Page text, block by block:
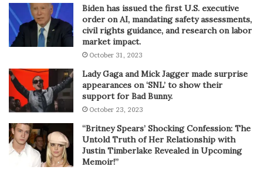
Biden has issued the first U.S. executive
order on AI, mandating safety assessments,
civil rights guidance, and research on labor
market impact.
October 31, 2023
Lady Gaga and Mick Jagger made surprise
appearances on ‘SNL’ to show their
support for Bad Bunny.
October 23, 2023
“Britney Spears’ Shocking Confession: The
Untold Truth of Her Relationship with
Justin Timberlake Revealed in Upcoming
Memoir!”